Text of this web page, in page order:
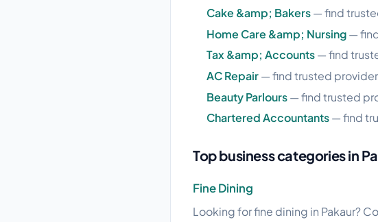
Cake &amp; Bakers— find
Home Care &amp; Nursing—
Tax &amp; Accounts— find
AC Repair— find trusted
Beauty Parlours— find trusted
Chartered Accountants— find
Top business categories in
Fine Dining
Looking for fine dining in Pakaur?